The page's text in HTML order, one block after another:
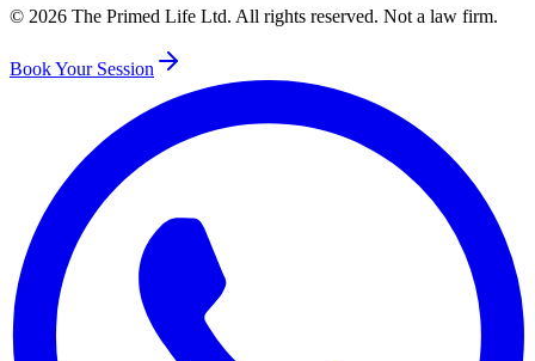
© 2026 The Primed Life Ltd. All rights reserved. Not a law firm.
Book Your Session